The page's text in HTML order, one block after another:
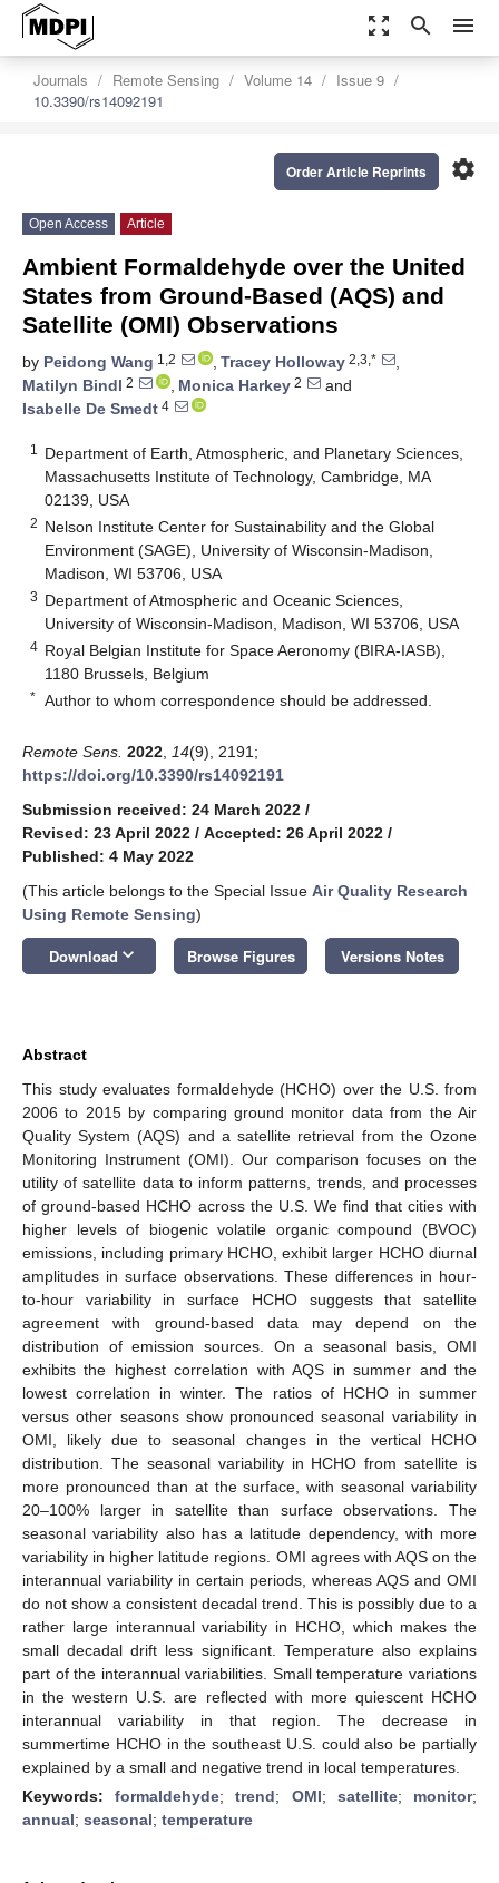
zoom_out_map search menu
Journals Remote Sensing Volume 14
Issue 9
10.3390/rs14092191
settings
Order Article Reprints
Open Access Article
Ambient Formaldehyde over the United
States from Ground-Based (AQS) and
Satellite (OMI) Observations
by Peidong Wang 1,2 , Tracey Holloway 2,3,*
,
Matilyn Bindl 2 , Monica Harkey 2
and
Isabelle De Smedt 4
1
Department of Earth, Atmospheric, and Planetary Sciences,
Massachusetts Institute of Technology, Cambridge, MA
02139, USA
2 Nelson Institute Center for Sustainability and the Global
Environment (SAGE), University of Wisconsin-Madison,
Madison, WI 53706, USA
3 Department of Atmospheric and Oceanic Sciences,
University of Wisconsin-Madison, Madison, WI 53706, USA
4 Royal Belgian Institute for Space Aeronomy (BIRA-IASB),
1180 Brussels, Belgium
* Author to whom correspondence should be addressed.
Remote Sens. 2022 14(9), 2191;
https://doi.org/10.3390/rs14092191
Submission received: 24 March 2022 /
Revised: 23 April 2022 / Accepted: 26 April 2022 /
Published: 4 May 2022
(This article belongs to the Special Issue Air Quality Research
Using Remote Sensing)
Download keyboard_arrow_down Browse Figures Versions Notes
Abstract
This study evaluates formaldehyde (HCHO) over the U.S. from
2006 to 2015 by comparing ground monitor data from the Air
Quality System (AQS) and a satellite retrieval from the Ozone
Monitoring Instrument (OMI). Our comparison focuses on the
utility of satellite data to inform patterns, trends, and processes
of ground-based HCHO across the U.S. We find that cities with
higher levels of biogenic volatile organic compound (BVOC)
emissions, including primary HCHO, exhibit larger HCHO diurnal
amplitudes in surface observations. These differences in hour-
to-hour variability in surface HCHO suggests that satellite
agreement with ground-based data may depend on the
distribution of emission sources. On a seasonal basis, OMI
exhibits the highest correlation with AQS in summer and the
lowest correlation in winter. The ratios of HCHO in summer
versus other seasons show pronounced seasonal variability in
OMI, likely due to seasonal changes in the vertical HCHO
distribution. The seasonal variability in HCHO from satellite is
more pronounced than at the surface, with seasonal variability
20–100% larger in satellite than surface observations. The
seasonal variability also has a latitude dependency, with more
variability in higher latitude regions. OMI agrees with AQS on the
interannual variability in certain periods, whereas AQS and OMI
do not show a consistent decadal trend. This is possibly due to a
rather large interannual variability in HCHO, which makes the
small decadal drift less significant. Temperature also explains
part of the interannual variabilities. Small temperature variations
in the western U.S. are reflected with more quiescent HCHO
interannual variability in that region. The decrease in
summertime HCHO in the southeast U.S. could also be partially
explained by a small and negative trend in local temperatures.
Keywords:formaldehyde;trend; OMI; satellite; monitor;
annual; seasonal; temperature